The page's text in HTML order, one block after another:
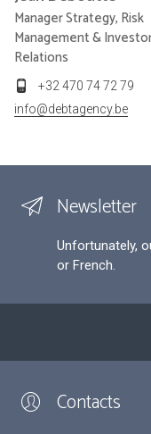
Manager Strategy, Risk
Management &
Relations
+32 470 74 72 79
info@debtagency.be
Newsletter
Unfortunately,
or French.
Contacts